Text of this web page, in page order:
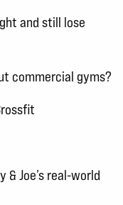
and still lose
commercial gyms?
& Joe’s real-world